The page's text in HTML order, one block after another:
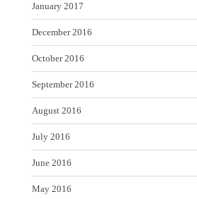
January 2017
December 2016
October 2016
September 2016
August 2016
July 2016
June 2016
May 2016